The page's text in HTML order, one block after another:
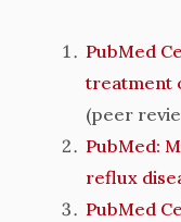
PubMed
treatment
(peer
PubMed:
reflux
PubMed